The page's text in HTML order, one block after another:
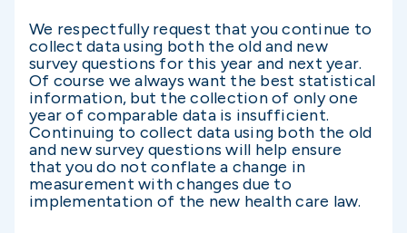
We respectfully request that you continue to
collect data using both the old and new
survey questions for this year and next year.
Of course we always want the best statistical
information, but the collection of only one
year of comparable data is insufficient.
Continuing to collect data using both the old
and new survey questions will help ensure
that you do not conflate a change in
measurement with changes due to
implementation of the new health care law.